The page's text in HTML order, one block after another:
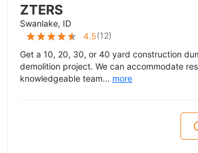
ZTERS
Swanlake, ID
4.5(12)
Get a 10, 20, 30, or 40 yard construction
demolition project. We can accommodate
knowledgeable team... more